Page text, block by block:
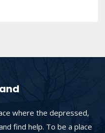
where the depressed,
find help. To be a place